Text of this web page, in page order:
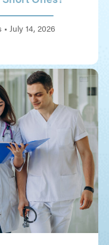
• July 14, 2026